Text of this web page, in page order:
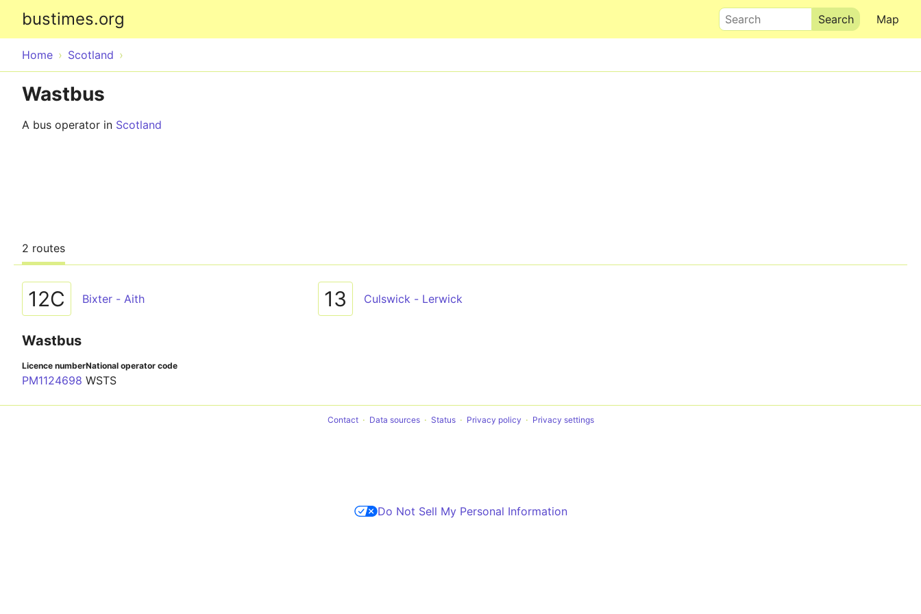
bustimes.org Map
Search
Home Scotland
Wastbus
A bus operator in Scotland
2 routes
12C Bixter - Aith 13 Culswick - Lerwick
Wastbus
Licence number
PM1124698
National operator code
WSTS
Contact Data sources Status Privacy policy Privacy settings
Do Not Sell My Personal Information